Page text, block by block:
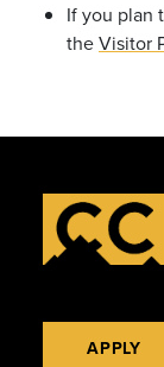
If you plan
theVisitor
APPLY